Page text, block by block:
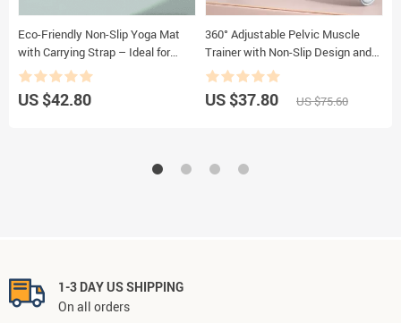
Eco-Friendly Non-Slip Yoga Mat
with Carrying Strap – Ideal for
Pilates and Fitness
US $42.80
360° Adjustable Pelvic Muscle
Trainer with Non-Slip Design and
Smart Counter
US $37.80 US $75.60
1-3 DAY US SHIPPING
On all orders